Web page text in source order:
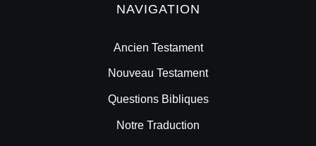
NAVIGATION
Ancien Testament
Nouveau Testament
Questions Bibliques
Notre Traduction